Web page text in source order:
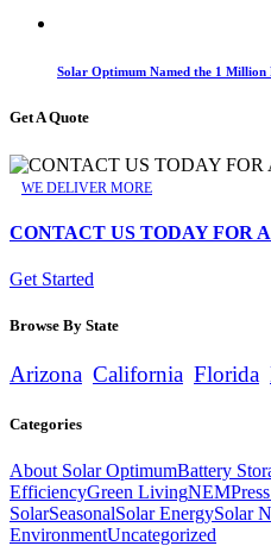
Solar Optimum Named the 1
Get A Quote
WE DELIVER MORE
CONTACT US TODAY FOR
Get Started
Browse By State
Arizona California Florida
Categories
About Solar OptimumBattery
EfficiencyGreen LivingNEM
SolarSeasonalSolar EnergySolar
EnvironmentUncategorized